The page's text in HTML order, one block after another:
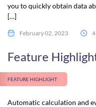
you to quickly obtain data
[…]
February 02, 2023
Feature
FEATURE HIGHLIGHT
Automatic calculation and